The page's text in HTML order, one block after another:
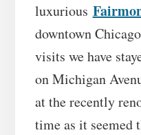
luxurious
downtown
visits we have
on Michigan
at the recently
time as it seemed